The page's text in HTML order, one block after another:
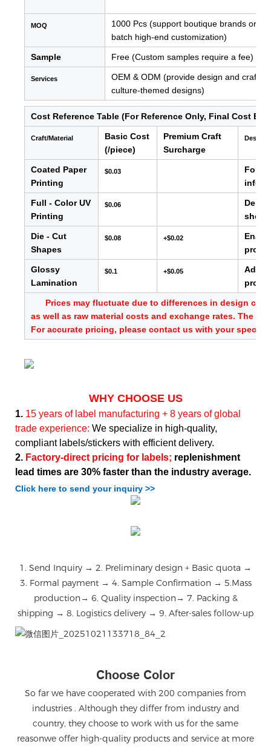
MOQ
1000 Pcs (support boutique brands or
batch high-end customization)
Sample Free (Custom samples require a fee)
Services
OEM & ODM (provide design and
culture-themed designs)
Cost Reference Table (For Reference Only, Final Cost
Craft/Material
Basic Cost
(/piece)
Premium Craft
Surcharge
Coated Paper
Printing
$0.03
For
info,
Full - Color UV
Printing
$0.06
Die - Cut
Shapes
$0.08 +$0.02
Glossy
Lamination
$0.1 +$0.05
Adds
Prices may fluctuate due to differences in design
as well as raw material costs and exchange rates. The
For accurate pricing, please contact us with your specific
WHY CHOOSE US
1. 15 years of label manufacturing + 8 years of global
trade experience: We specialize in high-quality,
compliant labels/stickers with efficient delivery.
2. Factory-direct pricing for labels; replenishment
lead times are 30% faster than the industry average.
Click here to send your inquiry >>
1. Send Inquiry → 2. Preliminary design + Basic quota →
3. Formal payment → 4. Sample Confirmation → 5.Mass
production→ 6. Quality inspection→ 7. Packing &
shipping → 8. Logistics delivery → 9. After-sales follow-up
微信图片_20251021133718_84_2
Choose Color
So far we have cooperated with 200 companies from
industries . Although they differ from industry and
country, they choose to work with us for the same
reasonwe offer high-quality products and service at more